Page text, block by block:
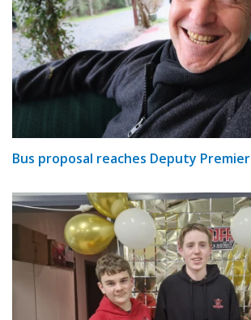
Bus proposal reaches Deputy Premier